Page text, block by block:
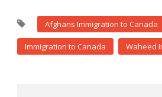
Afghans Immigration to Canada
Immigration to Canada Waheed